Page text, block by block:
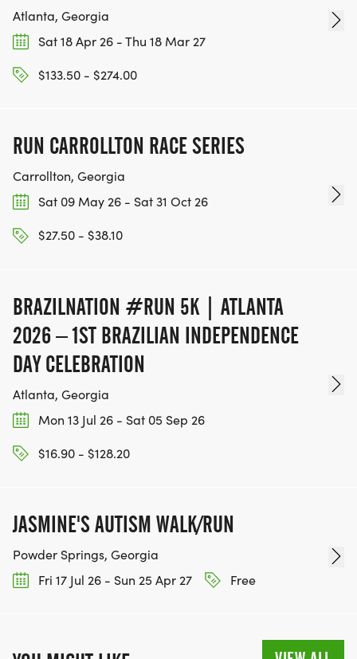
Atlanta, Georgia
Sat 18 Apr 26 - Thu 18 Mar 27
$133.50 - $274.00
RUN CARROLLTON RACE SERIES
Carrollton, Georgia
Sat 09 May 26 - Sat 31 Oct 26
$27.50 - $38.10
BRAZILNATION #RUN 5K | ATLANTA
2026 – 1ST BRAZILIAN INDEPENDENCE
DAY CELEBRATION
Atlanta, Georgia
Mon 13 Jul 26 - Sat 05 Sep 26
$16.90 - $128.20
JASMINE'S AUTISM WALK/RUN
Powder Springs, Georgia
Fri 17 Jul 26 - Sun 25 Apr 27
Free